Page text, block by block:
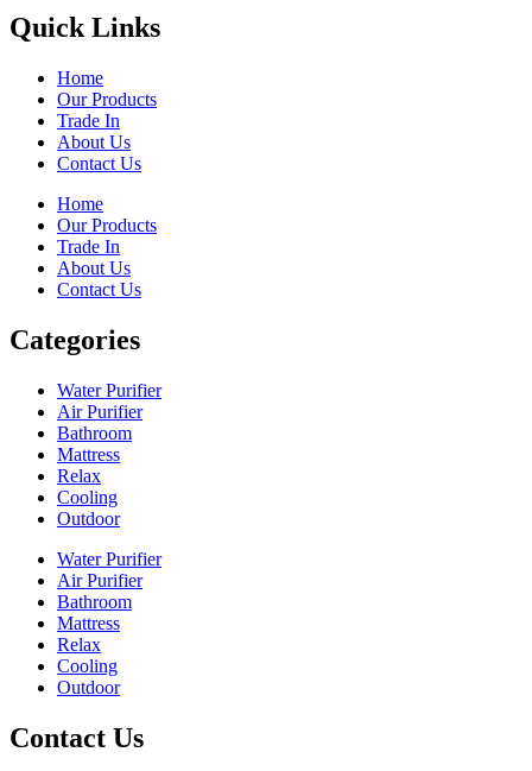
Quick Links
Home
Our Products
Trade In
About Us
Contact Us
Home
Our Products
Trade In
About Us
Contact Us
Categories
Water Purifier
Air Purifier
Bathroom
Mattress
Relax
Cooling
Outdoor
Water Purifier
Air Purifier
Bathroom
Mattress
Relax
Cooling
Outdoor
Contact Us